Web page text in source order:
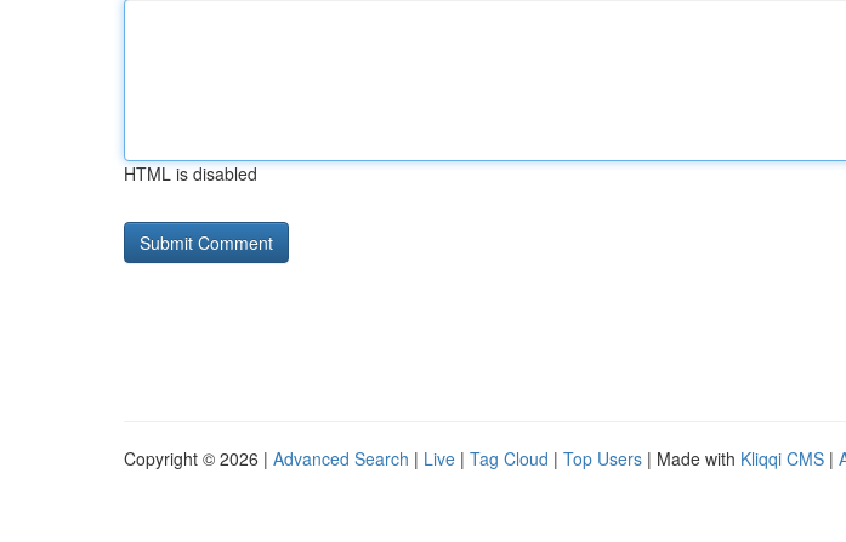
HTML is disabled
Copyright © 2026 | Advanced Search | Live | Tag Cloud | Top Users | Made with Kliqqi CMS |